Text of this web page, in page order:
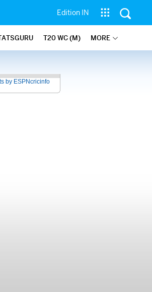
Edition IN
T20 WC (M) MORE
by ESPNcricinfo